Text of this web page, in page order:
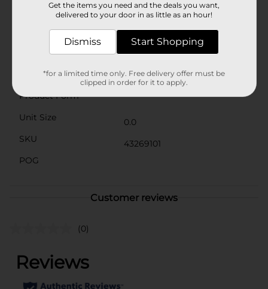
are a must-have for capturing joyful moments and
creating lasting memories. Celebrate the
achievements of the Class of 2026 with style and flair!
Available
Brand
Unique Industries
Product Form
Unit Size
0.0
SKU
43269101
POG
Customer reviews
(0)
Get the items you need and the deals you want,
delivered to your door in as little as an hour!
Dismiss Start Shopping
*for a limited time only. Free delivery offer must be
clipped in order for it to apply.